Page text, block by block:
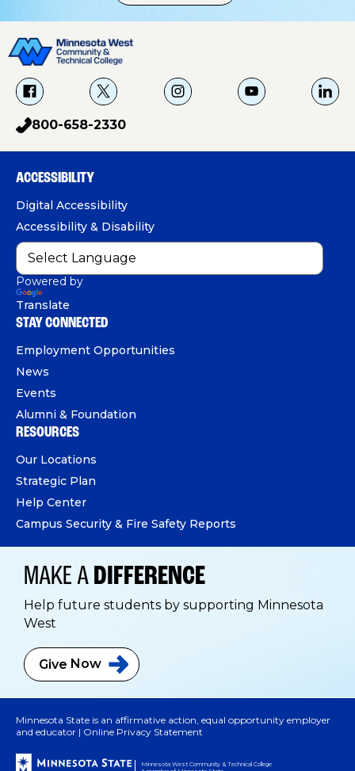
p
h
n
800-658-2330
f
a
b
o
k
X
i
Y
L
ACCESSIBILITY
Digital Accessibility
Accessibility & Disability
Powered by
Translate
STAY CONNECTED
Employment Opportunities
News
Events
Alumni & Foundation
RESOURCES
Our Locations
Strategic Plan
Help Center
Campus Security & Fire Safety Reports
MAKE A DIFFERENCE
Help future students by supporting Minnesota
West
Give Now
Minnesota State is an affirmative action, equal opportunity employer
and educator | Online Privacy Statement
Minnesota West Community & Technical College